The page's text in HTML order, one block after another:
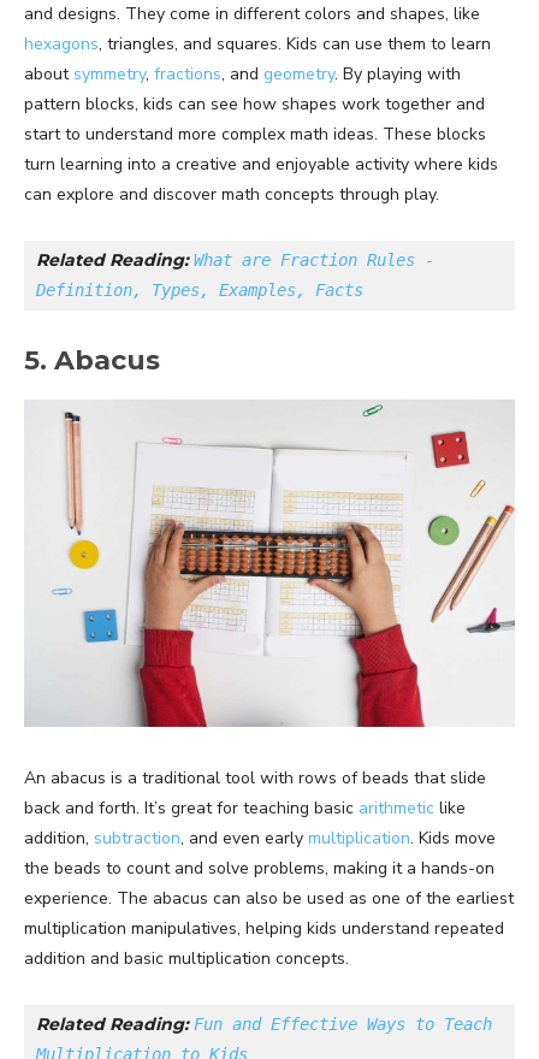
and designs. They come in different colors and shapes, like
hexagons, triangles, and squares. Kids can use them to learn
about symmetry, fractions, and geometry. By playing with
pattern blocks, kids can see how shapes work together and
start to understand more complex math ideas. These blocks
turn learning into a creative and enjoyable activity where kids
can explore and discover math concepts through play.
Related Reading: What are Fraction Rules -
Definition, Types, Examples, Facts
5. Abacus
An abacus is a traditional tool with rows of beads that slide
back and forth. It’s great for teaching basic arithmetic like
addition, subtraction, and even early multiplication. Kids move
the beads to count and solve problems, making it a hands-on
experience. The abacus can also be used as one of the earliest
multiplication manipulatives, helping kids understand repeated
addition and basic multiplication concepts.
Related Reading: Fun and Effective Ways to Teach
Multiplication to Kids